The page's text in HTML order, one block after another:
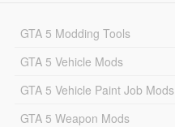
GTA 5 Modding Tools
GTA 5 Vehicle Mods
GTA 5 Vehicle Paint Job Mods
GTA 5 Weapon Mods